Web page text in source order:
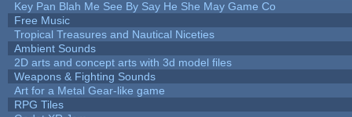
Key Pan Blah Me See By Say He She May Game Co
Free Music
Tropical Treasures and Nautical Niceties
Ambient Sounds
2D arts and concept arts with 3d model files
Weapons & Fighting Sounds
Art for a Metal Gear-like game
RPG Tiles